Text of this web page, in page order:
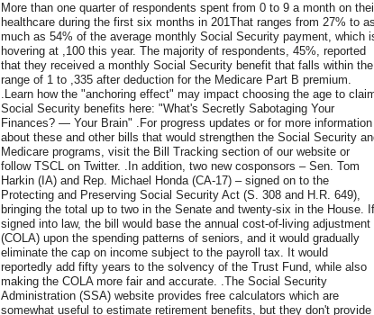
More than one quarter of respondents spent from 0 to 9 a month on
healthcare during the first six months in 201That ranges from 27% to as
much as 54% of the average monthly Social Security payment, which
hovering at ,100 this year. The majority of respondents, 45%, reported
that they received a monthly Social Security benefit that falls within the
range of 1 to ,335 after deduction for the Medicare Part B premium.
.Learn how the "anchoring effect" may impact choosing the age to
Social Security benefits here: "What's Secretly Sabotaging Your
Finances? — Your Brain" .For progress updates or for more information
about these and other bills that would strengthen the Social Security
Medicare programs, visit the Bill Tracking section of our website or
follow TSCL on Twitter. .In addition, two new cosponsors – Sen. Tom
Harkin (IA) and Rep. Michael Honda (CA-17) – signed on to the
Protecting and Preserving Social Security Act (S. 308 and H.R. 649),
bringing the total up to two in the Senate and twenty-six in the House. If
signed into law, the bill would base the annual cost-of-living adjustment
(COLA) upon the spending patterns of seniors, and it would gradually
eliminate the cap on income subject to the payroll tax. It would
reportedly add fifty years to the solvency of the Trust Fund, while also
making the COLA more fair and accurate. .The Social Security
Administration (SSA) website provides free calculators which are
somewhat useful to estimate retirement benefits, but they don't provide